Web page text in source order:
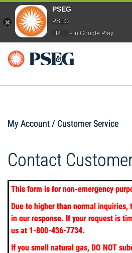
My Account / Customer Service
Contact
This form is for non-emergency
Due to higher than normal inquiries,
in our response. If your request is
us at 1-800-436-7734.
If you smell natural gas, DO NOT
PSEG
PSEG
FREE - In Google Play